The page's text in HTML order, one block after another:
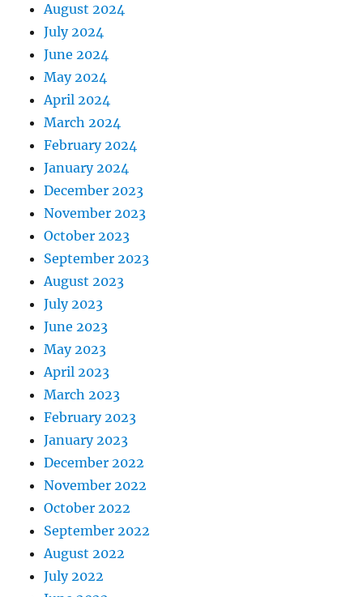
August 2024
July 2024
June 2024
May 2024
April 2024
March 2024
February 2024
January 2024
December 2023
November 2023
October 2023
September 2023
August 2023
July 2023
June 2023
May 2023
April 2023
March 2023
February 2023
January 2023
December 2022
November 2022
October 2022
September 2022
August 2022
July 2022